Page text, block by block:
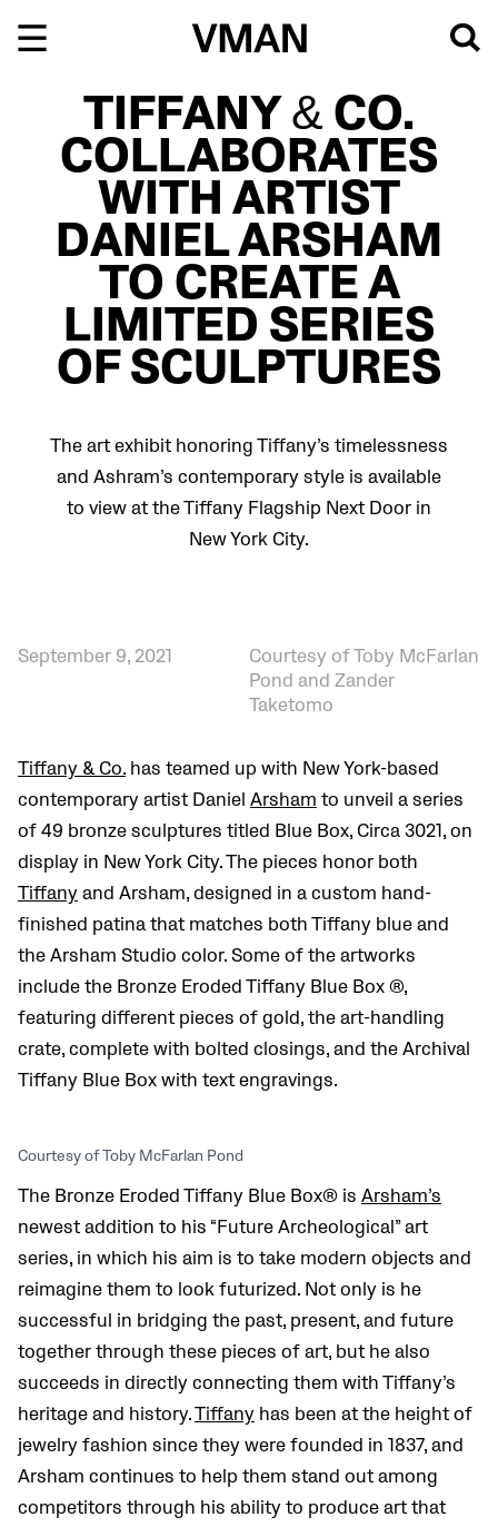
TIFFANY & CO.
COLLABORATES
WITH ARTIST
DANIEL ARSHAM
TO CREATE A
LIMITED SERIES
OF SCULPTURES
The art exhibit honoring Tiffany’s timelessness
and Ashram’s contemporary style is available
to view at the Tiffany Flagship Next Door in
New York City.
September 9, 2021
Courtesy of Toby McFarlan
Pond and Zander
Taketomo
Tiffany & Co. has teamed up with New York-based
contemporary artist Daniel Arsham to unveil a series
of 49 bronze sculptures titled Blue Box, Circa 3021, on
display in New York City. The pieces honor both
Tiffany and Arsham, designed in a custom hand-
finished patina that matches both Tiffany blue and
the Arsham Studio color. Some of the artworks
include the Bronze Eroded Tiffany Blue Box ®,
featuring different pieces of gold, the art-handling
crate, complete with bolted closings, and the Archival
Tiffany Blue Box with text engravings.
Courtesy of Toby McFarlan Pond
The Bronze Eroded Tiffany Blue Box® is Arsham’s
newest addition to his “Future Archeological” art
series, in which his aim is to take modern objects and
reimagine them to look futurized. Not only is he
successful in bridging the past, present, and future
together through these pieces of art, but he also
succeeds in directly connecting them with Tiffany’s
heritage and history.Tiffany has been at the height of
jewelry fashion since they were founded in 1837, and
Arsham continues to help them stand out among
competitors through his ability to produce art that